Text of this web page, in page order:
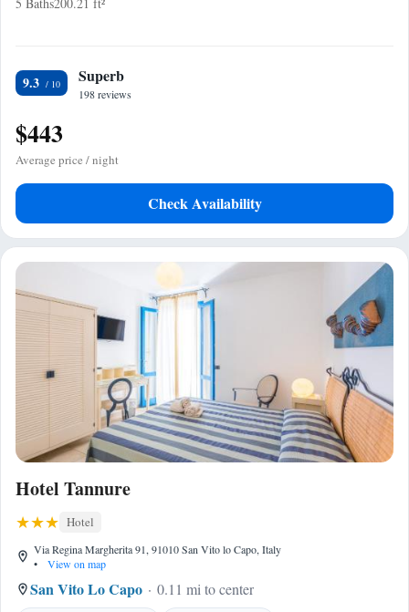
9.3 Superb
198 reviews
$443
Average price / night
Check Availability
Hotel Tannure
Hotel
Via Regina Margherita 91, 91010 San Vito lo Capo, Italy
•
View on map
San Vito Lo Capo
0.11 mi to center